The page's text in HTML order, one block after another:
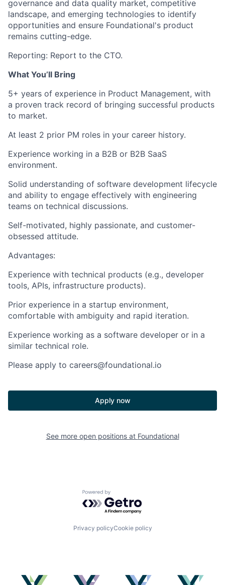
governance and data quality market, competitive
landscape, and emerging technologies to identify
opportunities and ensure Foundational's product
remains cutting-edge.
Reporting: Report to the CTO.
What You’ll Bring
5+ years of experience in Product Management, with
a proven track record of bringing successful products
to market.
At least 2 prior PM roles in your career history.
Experience working in a B2B or B2B SaaS
environment.
Solid understanding of software development lifecycle
and ability to engage effectively with engineering
teams on technical discussions.
Self-motivated, highly passionate, and customer-
obsessed attitude.
Advantages:
Experience with technical products (e.g., developer
tools, APIs, infrastructure products).
Prior experience in a startup environment,
comfortable with ambiguity and rapid iteration.
Experience working as a software developer or in a
similar technical role.
Please apply to careers@foundational.io
Apply now
See more open positions at Foundational
Powered by Getro.com
Privacy policyCookie policy